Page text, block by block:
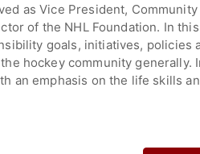
as Vice President,
of the NHL Foundation. In
goals, initiatives, policies
hockey community
an emphasis on the life skills
was Vice President and
and analyzing the